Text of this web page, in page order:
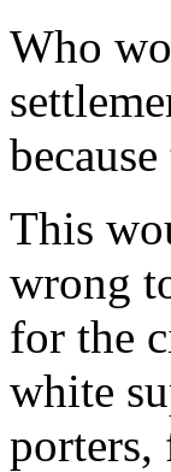
Who
This
wrong
for the
white
porters,